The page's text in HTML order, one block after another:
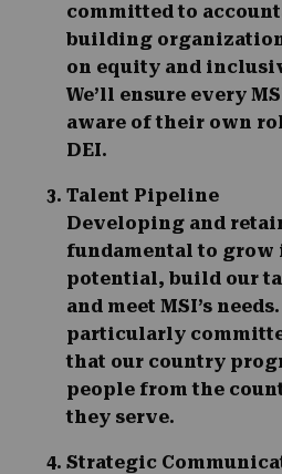
committed to
building
on equity and
We’ll ensure every
aware of their own
DEI.
Talent Pipeline
Developing and
fundamental to
potential, build our
and meet MSI’s needs.
particularly
that our country
people from the
they serve.
Strategic